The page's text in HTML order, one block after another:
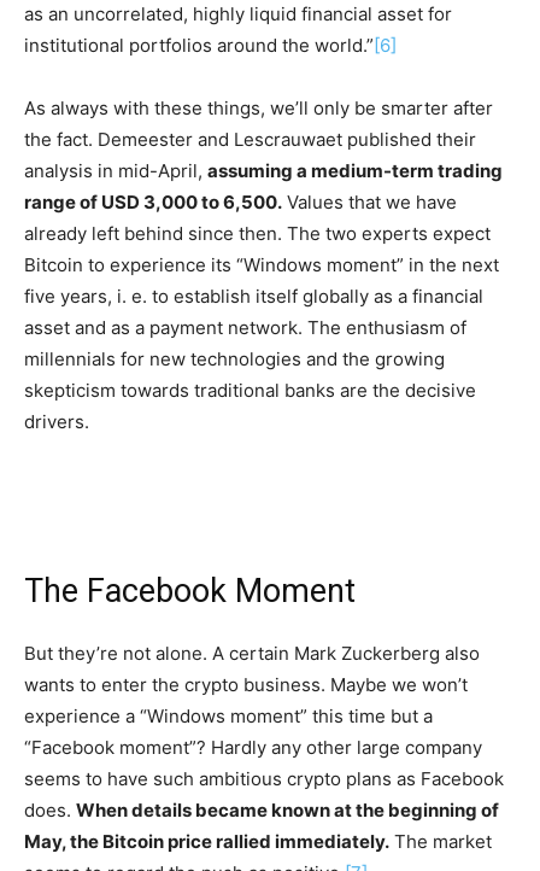
as an uncorrelated, highly liquid financial asset for
institutional portfolios around the world.”[6]
As always with these things, we’ll only be smarter after
the fact. Demeester and Lescrauwaet published their
analysis in mid-April, assuming a medium-term trading
range of USD 3,000 to 6,500. Values that we have
already left behind since then. The two experts expect
Bitcoin to experience its “Windows moment” in the next
five years, i. e. to establish itself globally as a financial
asset and as a payment network. The enthusiasm of
millennials for new technologies and the growing
skepticism towards traditional banks are the decisive
drivers.
The Facebook Moment
But they’re not alone. A certain Mark Zuckerberg also
wants to enter the crypto business. Maybe we won’t
experience a “Windows moment” this time but a
“Facebook moment”? Hardly any other large company
seems to have such ambitious crypto plans as Facebook
does. When details became known at the beginning of
May, the Bitcoin price rallied immediately. The market